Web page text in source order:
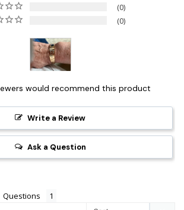
0
0
would recommend this product
Write a Review
Ask a Question
Questions